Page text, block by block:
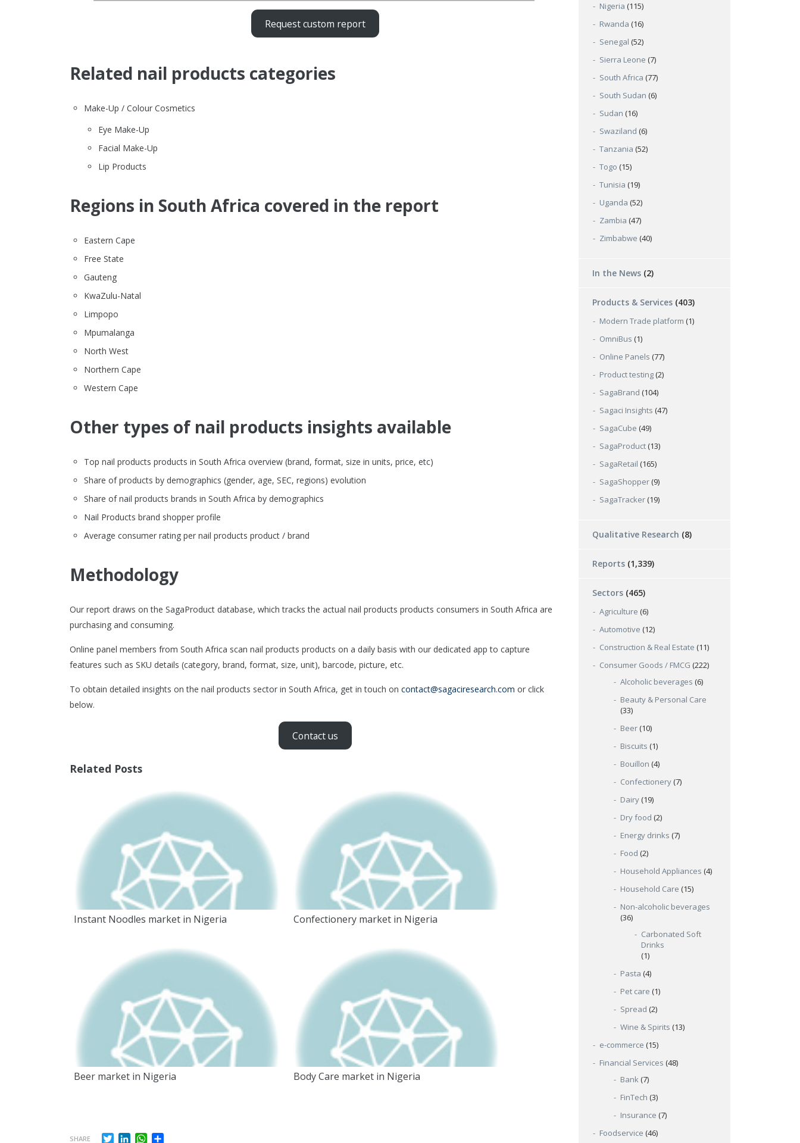
Request custom report
Related nail products categories
Make-Up / Colour Cosmetics
Eye Make-Up
Facial Make-Up
Lip Products
Regions in South Africa covered in the report
Eastern Cape
Free State
Gauteng
KwaZulu-Natal
Limpopo
Mpumalanga
North West
Northern Cape
Western Cape
Other types of nail products insights available
Top nail products products in South Africa overview (brand, format, size in units, price, etc)
Share of products by demographics (gender, age, SEC, regions) evolution
Share of nail products brands in South Africa by demographics
Nail Products brand shopper profile
Average consumer rating per nail products product / brand
Methodology
Our report draws on the SagaProduct database, which tracks the actual nail products products consumers in South Africa are
purchasing and consuming.
Online panel members from South Africa scan nail products products on a daily basis with our dedicated app to capture
features such as SKU details (category, brand, format, size, unit), barcode, picture, etc.
To obtain detailed insights on the nail products sector in South Africa, get in touch on contact@sagaciresearch.com or click
below.
Contact us
Related Posts
Instant Noodles market in Nigeria Confectionery market in Nigeria
Beer market in Nigeria Body Care market in Nigeria
SHARE TwitterLinkedInWhatsApp
Nigeria (115)
Rwanda (16)
Senegal (52)
Sierra Leone (7)
South Africa (77)
South Sudan (6)
Sudan (16)
Swaziland (6)
Tanzania (52)
Togo (15)
Tunisia (19)
Uganda (52)
Zambia (47)
Zimbabwe (40)
In the News (2)
Products & Services (403)
Modern Trade platform (1)
OmniBus (1)
Online Panels (77)
Product testing (2)
SagaBrand (104)
Sagaci Insights (47)
SagaCube (49)
SagaProduct (13)
SagaRetail (165)
SagaShopper (9)
SagaTracker (19)
Qualitative Research (8)
Reports (1,339)
Sectors (465)
Agriculture (6)
Automotive (12)
Construction & Real Estate (11)
Consumer Goods / FMCG (222)
Alcoholic beverages (6)
Beauty & Personal Care
(33)
Beer (10)
Biscuits (1)
Bouillon (4)
Confectionery (7)
Dairy (19)
Dry food (2)
Energy drinks (7)
Food (2)
Household Appliances (4)
Household Care (15)
Non-alcoholic beverages
(36)
Carbonated Soft
Drinks
(1)
Pasta (4)
Pet care (1)
Spread (2)
Wine & Spirits (13)
e-commerce (15)
Financial Services (48)
Bank (7)
FinTech (3)
Insurance (7)
Foodservice (46)